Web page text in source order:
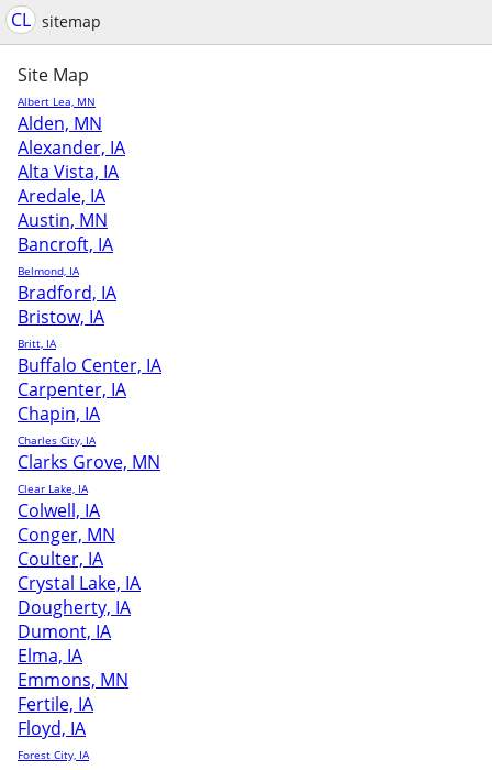
CL sitemap
Site Map
Albert Lea, MN
Alden, MN
Alexander, IA
Alta Vista, IA
Aredale, IA
Austin, MN
Bancroft, IA
Belmond, IA
Bradford, IA
Bristow, IA
Britt, IA
Buffalo Center, IA
Carpenter, IA
Chapin, IA
Charles City, IA
Clarks Grove, MN
Clear Lake, IA
Colwell, IA
Conger, MN
Coulter, IA
Crystal Lake, IA
Dougherty, IA
Dumont, IA
Elma, IA
Emmons, MN
Fertile, IA
Floyd, IA
Forest City, IA